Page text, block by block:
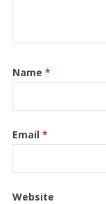
Name *
Email *
Website